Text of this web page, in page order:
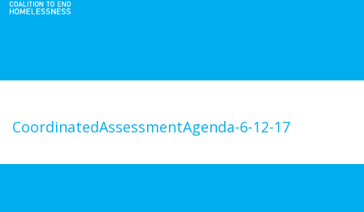
CoordinatedAssessmentAgenda-6-12-17